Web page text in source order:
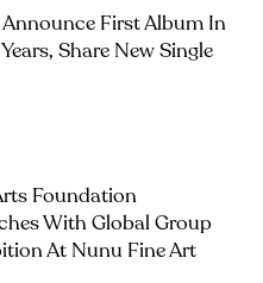
Announce First Album In
Share New Single
Foundation
With Global Group
At Nunu Fine Art